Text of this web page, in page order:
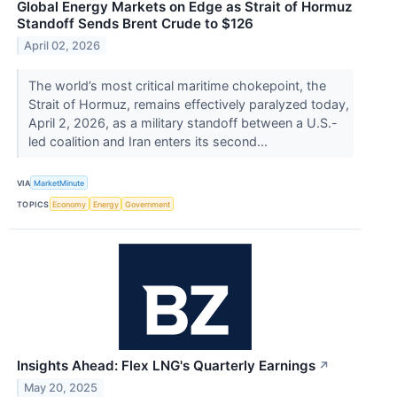
Global Energy Markets on Edge as Strait of Hormuz
Standoff Sends Brent Crude to $126
April 02, 2026
The world’s most critical maritime chokepoint, the
Strait of Hormuz, remains effectively paralyzed today,
April 2, 2026, as a military standoff between a U.S.-
led coalition and Iran enters its second...
VIA MarketMinute
TOPICS Economy Energy Government
Insights Ahead: Flex LNG's Quarterly Earnings ↗
May 20, 2025